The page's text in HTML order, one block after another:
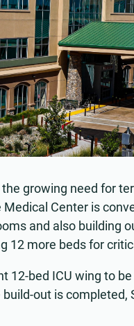
growing need for
Center is
and also building
12 more beds for
12-bed ICU wing to
out is completed,